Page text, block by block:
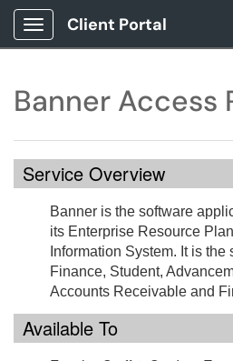
Show Applications Menu
Client Portal
Banner Access
Service Overview
Banner is the software
its Enterprise Resource
Information System. It is the
Finance, Student,
Accounts Receivable and
Available To